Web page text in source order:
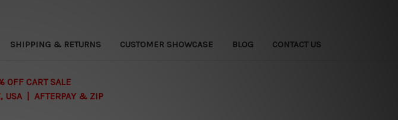
SHIPPING & RETURNS CUSTOMER SHOWCASE BLOG CONTACT US
OFF CART SALE
USA | AFTERPAY & ZIP